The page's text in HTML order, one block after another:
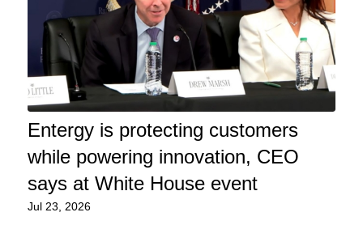
Entergy is protecting customers
while powering innovation, CEO
says at White House event
Jul 23, 2026